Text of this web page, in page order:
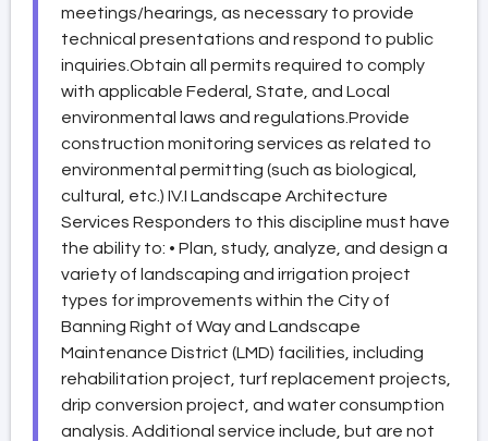
meetings/hearings, as necessary to provide
technical presentations and respond to public
inquiries.Obtain all permits required to comply
with applicable Federal, State, and Local
environmental laws and regulations.Provide
construction monitoring services as related to
environmental permitting (such as biological,
cultural, etc.) IV.I Landscape Architecture
Services Responders to this discipline must have
the ability to: • Plan, study, analyze, and design a
variety of landscaping and irrigation project
types for improvements within the City of
Banning Right of Way and Landscape
Maintenance District (LMD) facilities, including
rehabilitation project, turf replacement projects,
drip conversion project, and water consumption
analysis. Additional service include, but are not